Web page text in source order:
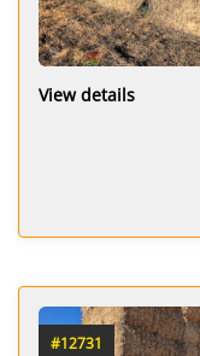
View details
#12731